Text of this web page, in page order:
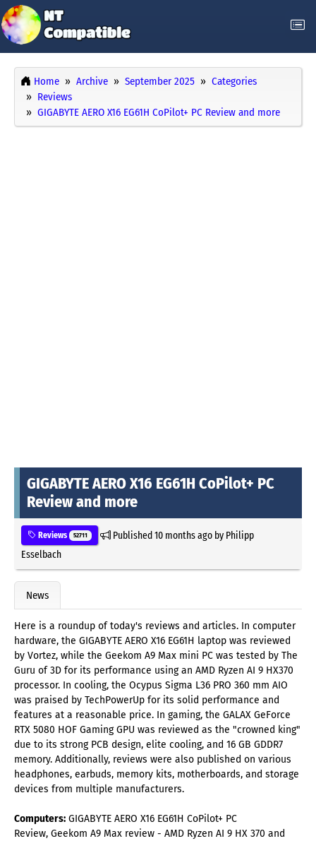
Home Archive September 2025
Categories
Reviews
GIGABYTE AERO X16 EG61H CoPilot+ PC Review and more
GIGABYTE AERO X16 EG61H CoPilot+ PC
Review and more
Reviews 52711 Published10 months agoby Philipp
Esselbach
News
Here is a roundup of today's reviews and articles. In computer
hardware, the GIGABYTE AERO X16 EG61H laptop was reviewed
by Vortez, while the Geekom A9 Max mini PC was tested by The
Guru of 3D for its performance using an AMD Ryzen AI 9 HX370
processor. In cooling, the Ocypus Sigma L36 PRO 360 mm AIO
was praised by TechPowerUp for its solid performance and
features at a reasonable price. In gaming, the GALAX GeForce
RTX 5080 HOF Gaming GPU was reviewed as the "crowned king"
due to its strong PCB design, elite cooling, and 16 GB GDDR7
memory. Additionally, reviews were also published on various
headphones, earbuds, memory kits, motherboards, and storage
devices from multiple manufacturers.
Computers: GIGABYTE AERO X16 EG61H CoPilot+ PC
Review, Geekom A9 Max review - AMD Ryzen AI 9 HX 370 and